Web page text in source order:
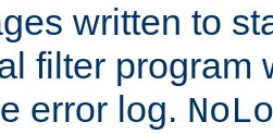
written to
filter program
error log.